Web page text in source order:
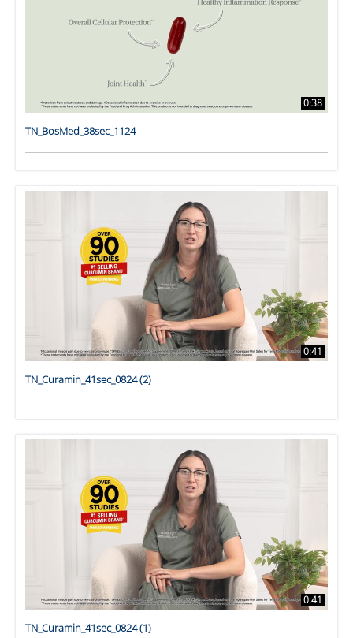
0:38
TN_BosMed_38sec_1124
0:41
TN_Curamin_41sec_0824 (2)
0:41
TN_Curamin_41sec_0824 (1)